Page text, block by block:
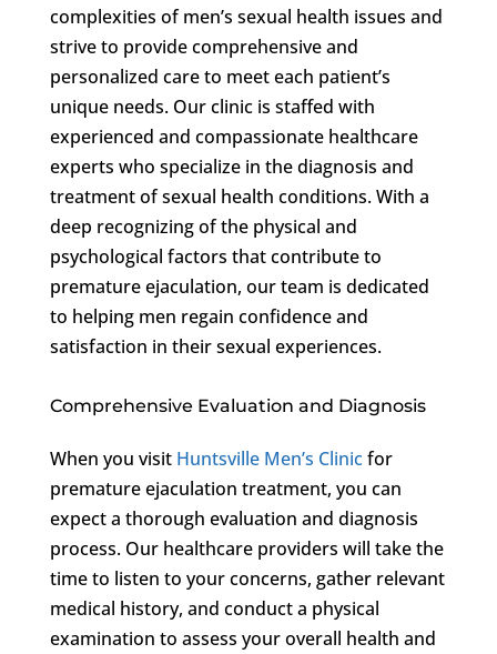
complexities of men’s sexual health issues and
strive to provide comprehensive and
personalized care to meet each patient’s
unique needs. Our clinic is staffed with
experienced and compassionate healthcare
experts who specialize in the diagnosis and
treatment of sexual health conditions. With a
deep recognizing of the physical and
psychological factors that contribute to
premature ejaculation, our team is dedicated
to helping men regain confidence and
satisfaction in their sexual experiences.
Comprehensive Evaluation and Diagnosis
When you visit Huntsville Men’s Clinicfor
premature ejaculation treatment, you can
expect a thorough evaluation and diagnosis
process. Our healthcare providers will take the
time to listen to your concerns, gather relevant
medical history, and conduct a physical
examination to assess your overall health and